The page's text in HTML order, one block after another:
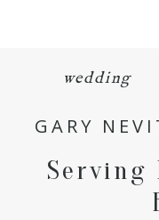
wedding
GARY
Serving